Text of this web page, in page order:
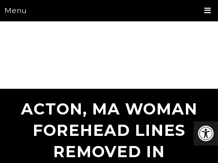
Menu
ACTON, MA WOMAN
FOREHEAD LINES
REMOVED IN